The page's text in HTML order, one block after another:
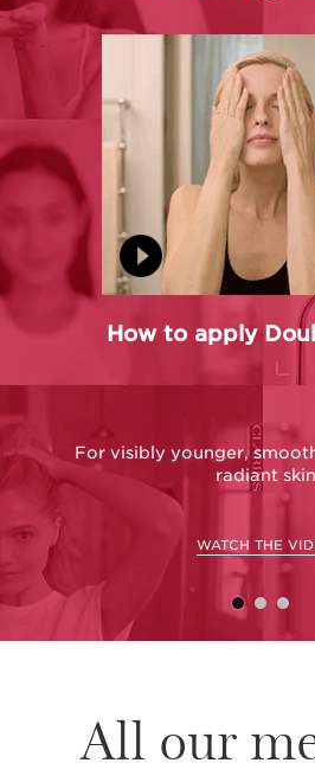
How to apply
For visibly younger,
radiant skin
WATCH THE
All our